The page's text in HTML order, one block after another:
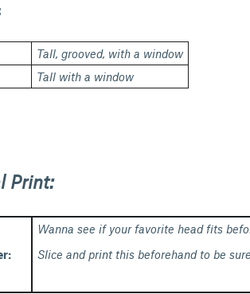
Tall, grooved, with a window
Tall with a window
Print:
Wanna see if your favorite head fits
Slice and print this beforehand to be